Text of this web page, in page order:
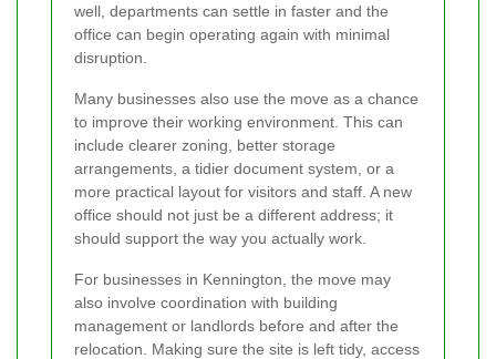
well, departments can settle in faster and the
office can begin operating again with minimal
disruption.
Many businesses also use the move as a chance
to improve their working environment. This can
include clearer zoning, better storage
arrangements, a tidier document system, or a
more practical layout for visitors and staff. A new
office should not just be a different address; it
should support the way you actually work.
For businesses in Kennington, the move may
also involve coordination with building
management or landlords before and after the
relocation. Making sure the site is left tidy, access